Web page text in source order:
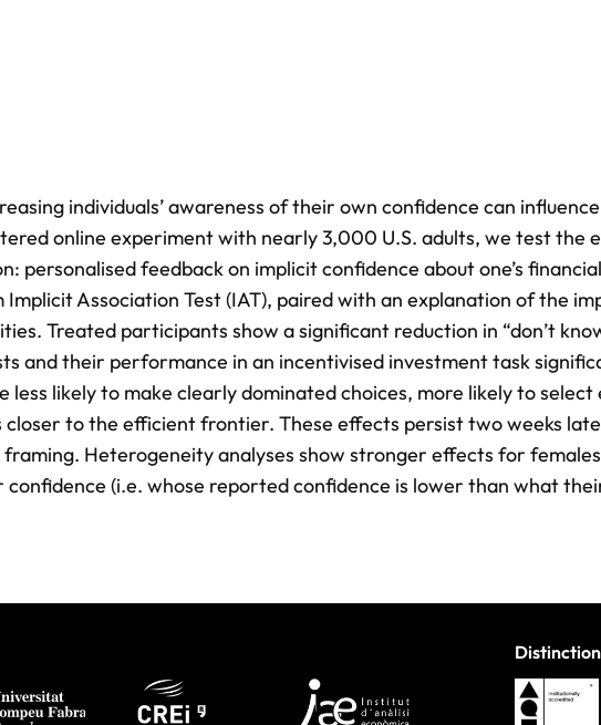
individuals’ awareness of their own confidence can influence
online experiment with nearly 3,000 U.S. adults, we test the
personalised feedback on implicit confidence about one’s financial
Implicit Association Test (IAT), paired with an explanation of the
Treated participants show a significant reduction in “don’t
and their performance in an incentivised investment task
likely to make clearly dominated choices, more likely to
to the efficient frontier. These effects persist two weeks
Heterogeneity analyses show stronger effects for
(i.e. whose reported confidence is lower than what